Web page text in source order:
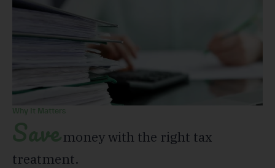
Why It Matters
Savemoney with the right tax
treatment.